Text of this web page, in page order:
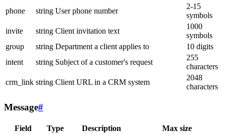
phone
string User phone number
2-15
symbols
invite
string Client invitation text
1000
symbols
group
string Department a client applies to
10 digits
intent
string Subject of a customer's request
255
characters
crm_link string Client URL in a CRM system
2048
characters
Message#
Field Type Description Max size